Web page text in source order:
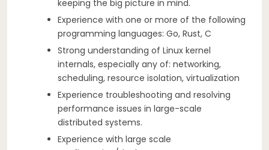
keeping the big picture in mind.
Experience with one or more of the following
programming languages: Go, Rust, C
Strong understanding of Linux kernel
internals, especially any of: networking,
scheduling, resource isolation, virtualization
Experience troubleshooting and resolving
performance issues in large-scale
distributed systems.
Experience with large scale